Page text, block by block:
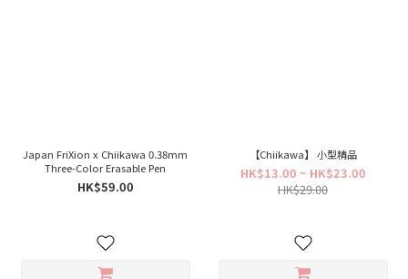
Japan FriXion x Chiikawa 0.38mm
Three-Color Erasable Pen
HK$59.00
【Chiikawa】 小型精品
HK$13.00 ~ HK$23.00
HK$29.00